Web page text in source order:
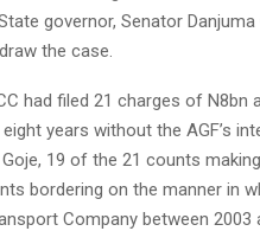
governor, Senator
the case.
had filed 21 charges of
years without the AGF’s
19 of the 21 counts
bordering on the manner in
Company between 2003